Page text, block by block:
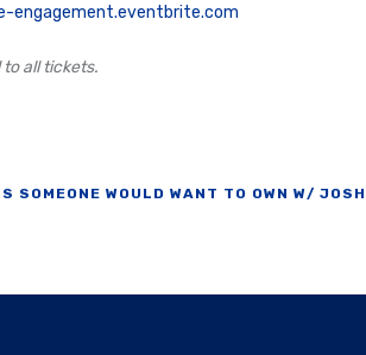
all tickets.
SOMEONE WOULD WANT TO OWN W/ JOSH